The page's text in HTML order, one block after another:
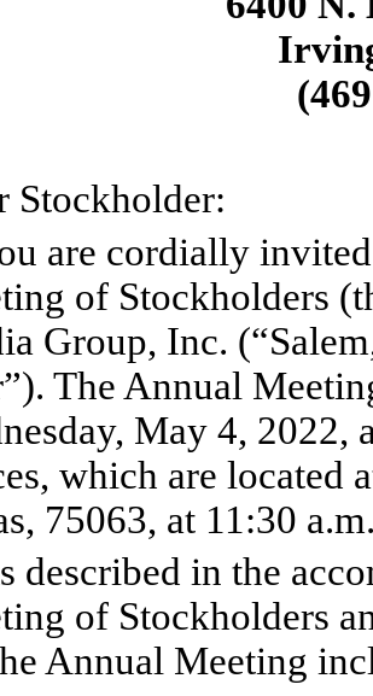
Stockholder:
are cordially
of Stockholders
Group, Inc.
The Annual
May 4, 2022,
which are located
75063, at 11:30
described in the
of Stockholders
Annual Meeting